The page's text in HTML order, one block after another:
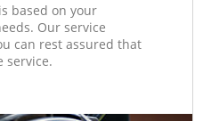
based on your
Our service
can rest assured that
service.